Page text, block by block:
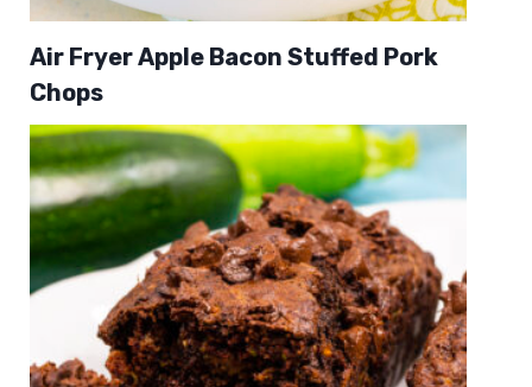
Air Fryer Apple Bacon Stuffed Pork
Chops